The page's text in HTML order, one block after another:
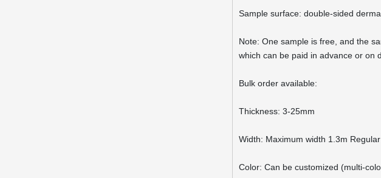
Sample surface: double-sided
Note: One sample is free, and the
which can be paid in advance or on
Bulk order available:
Thickness: 3-25mm
Width: Maximum width 1.3m
Color: Can be customized (multi-